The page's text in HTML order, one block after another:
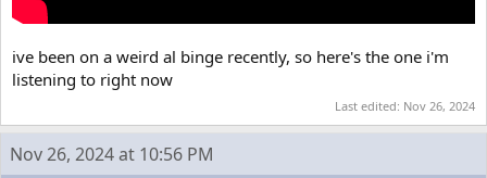
ive been on a weird al binge recently, so here's the one i'm
listening to right now
Last edited: Nov 26, 2024
Nov 26, 2024 at 10:56 PM